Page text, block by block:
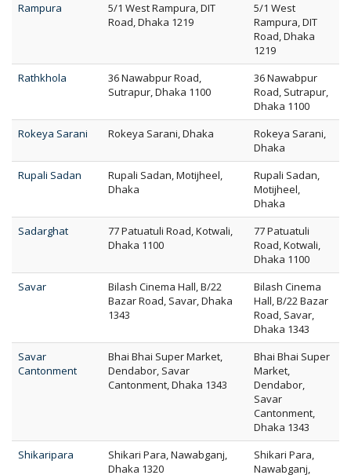
Rampura
5/1 West Rampura, DIT
Road, Dhaka 1219
5/1 West
Rampura, DIT
Road, Dhaka
1219
Rathkhola
36 Nawabpur Road,
Sutrapur, Dhaka 1100
36 Nawabpur
Road, Sutrapur,
Dhaka 1100
Rokeya Sarani
Rokeya Sarani, Dhaka
Rokeya Sarani,
Dhaka
Rupali Sadan
Rupali Sadan, Motijheel,
Dhaka
Rupali Sadan,
Motijheel,
Dhaka
Sadarghat
77 Patuatuli Road, Kotwali,
Dhaka 1100
77 Patuatuli
Road, Kotwali,
Dhaka 1100
Savar
Bilash Cinema Hall, B/22
Bazar Road, Savar, Dhaka
1343
Bilash Cinema
Hall, B/22 Bazar
Road, Savar,
Dhaka 1343
Savar
Cantonment
Bhai Bhai Super Market,
Dendabor, Savar
Cantonment, Dhaka 1343
Bhai Bhai Super
Market,
Dendabor,
Savar
Cantonment,
Dhaka 1343
Shikaripara
Shikari Para, Nawabganj,
Dhaka 1320
Shikari Para,
Nawabganj,